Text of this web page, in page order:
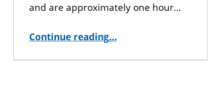
and are approximately one hour…
Continue reading“Interested in CUNY BA? Join us for an Information Session!”
…